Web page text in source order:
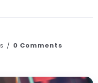
0 Comments